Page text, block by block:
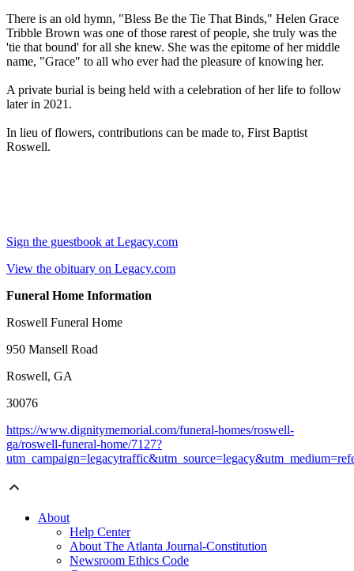
There is an old hymn, "Bless Be the Tie That Binds," Helen Grace
Tribble Brown was one of those rarest of people, she truly was the
'tie that bound' for all she knew. She was the epitome of her middle
name, "Grace" to all who ever had the pleasure of knowing her.
A private burial is being held with a celebration of her life to follow
later in 2021.
In lieu of flowers, contributions can be made to, First Baptist
Roswell.
Sign the guestbook at Legacy.com
View the obituary on Legacy.com
Funeral Home Information
Roswell Funeral Home
950 Mansell Road
Roswell, GA
30076
https://www.dignitymemorial.com/funeral-homes/roswell-
ga/roswell-funeral-home/7127?
About
Help Center
About The Atlanta Journal-Constitution
Newsroom Ethics Code